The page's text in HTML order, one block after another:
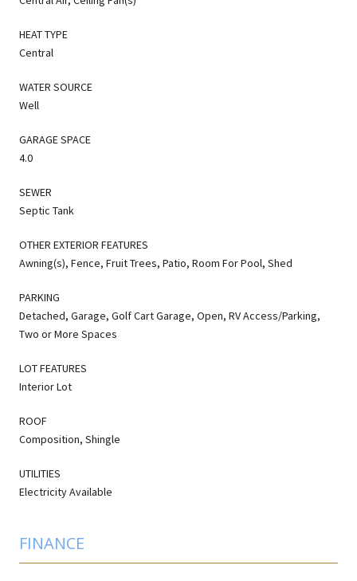
HEAT TYPE
Central
WATER SOURCE
Well
GARAGE SPACE
4.0
SEWER
Septic Tank
OTHER EXTERIOR FEATURES
Awning(s), Fence, Fruit Trees, Patio, Room For Pool, Shed
PARKING
Detached, Garage, Golf Cart Garage, Open, RV Access/Parking,
Two or More Spaces
LOT FEATURES
Interior Lot
ROOF
Composition, Shingle
UTILITIES
Electricity Available
FINANCE